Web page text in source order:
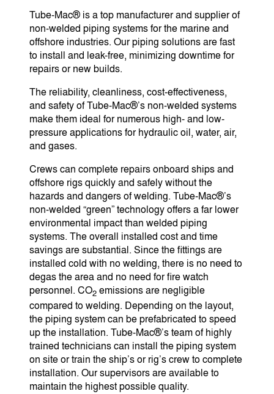
Tube-Mac® is a top manufacturer and supplier of
non-welded piping systems for the marine and
offshore industries. Our piping solutions are fast
to install and leak-free, minimizing downtime for
repairs or new builds.
The reliability, cleanliness, cost-effectiveness,
and safety of Tube-Mac®’s non-welded systems
make them ideal for numerous high- and low-
pressure applications for hydraulic oil, water, air,
and gases.
Crews can complete repairs onboard ships and
offshore rigs quickly and safely without the
hazards and dangers of welding. Tube-Mac®’s
non-welded “green” technology offers a far lower
environmental impact than welded piping
systems. The overall installed cost and time
savings are substantial. Since the fittings are
installed cold with no welding, there is no need to
degas the area and no need for fire watch
personnel. CO2 emissions are negligible
compared to welding. Depending on the layout,
the piping system can be prefabricated to speed
up the installation. Tube-Mac®’s team of highly
trained technicians can install the piping system
on site or train the ship’s or rig’s crew to complete
installation. Our supervisors are available to
maintain the highest possible quality.